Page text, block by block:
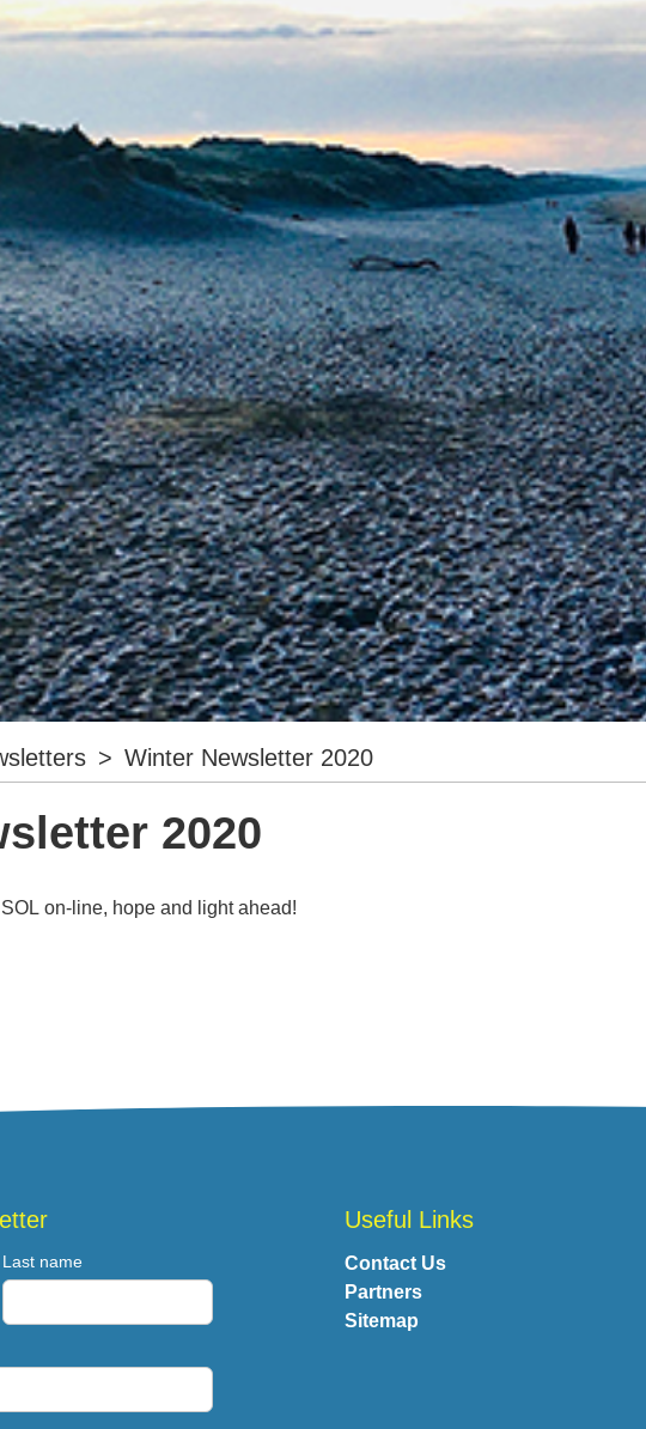
> Winter Newsletter 2020
2020
on-line, hope and light ahead!
Last name
Useful Links
Contact Us
Partners
Sitemap